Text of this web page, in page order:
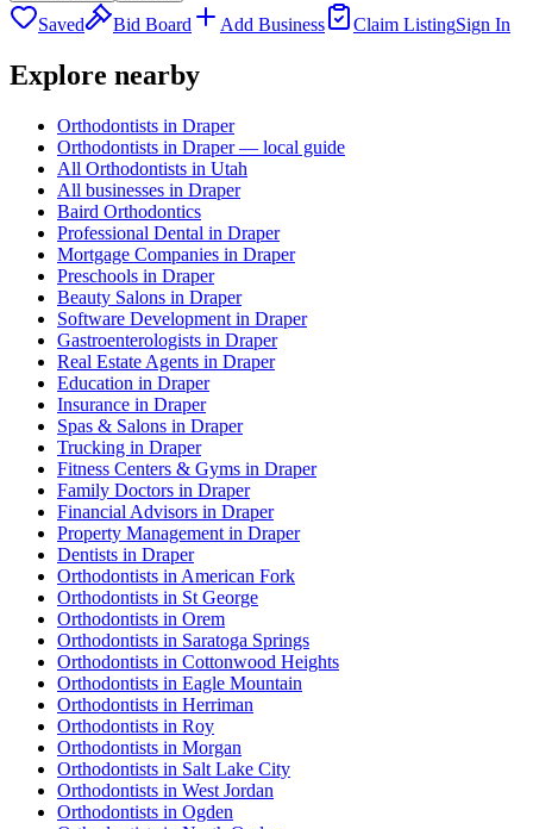
Saved Bid Board Add Business Claim ListingSign In
Explore nearby
Orthodontists in Draper
Orthodontists in Draper — local guide
All Orthodontists in Utah
All businesses in Draper
Baird Orthodontics
Professional Dental in Draper
Mortgage Companies in Draper
Preschools in Draper
Beauty Salons in Draper
Software Development in Draper
Gastroenterologists in Draper
Real Estate Agents in Draper
Education in Draper
Insurance in Draper
Spas & Salons in Draper
Trucking in Draper
Fitness Centers & Gyms in Draper
Family Doctors in Draper
Financial Advisors in Draper
Property Management in Draper
Dentists in Draper
Orthodontists in American Fork
Orthodontists in St George
Orthodontists in Orem
Orthodontists in Saratoga Springs
Orthodontists in Cottonwood Heights
Orthodontists in Eagle Mountain
Orthodontists in Herriman
Orthodontists in Roy
Orthodontists in Morgan
Orthodontists in Salt Lake City
Orthodontists in West Jordan
Orthodontists in Ogden